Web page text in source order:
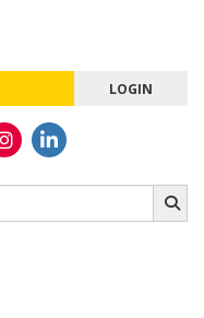
LOGIN